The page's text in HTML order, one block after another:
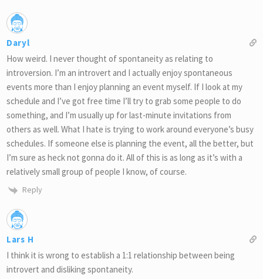
Daryl
How weird. I never thought of spontaneity as relating to
introversion. I’m an introvert and I actually enjoy spontaneous
events more than I enjoy planning an event myself. If I look at my
schedule and I’ve got free time I’ll try to grab some people to do
something, and I’m usually up for last-minute invitations from
others as well. What I hate is trying to work around everyone’s busy
schedules. If someone else is planning the event, all the better, but
I’m sure as heck not gonna do it. All of this is as long as it’s with a
relatively small group of people I know, of course.
Reply
Lars H
I think it is wrong to establish a 1:1 relationship between being
introvert and disliking spontaneity.